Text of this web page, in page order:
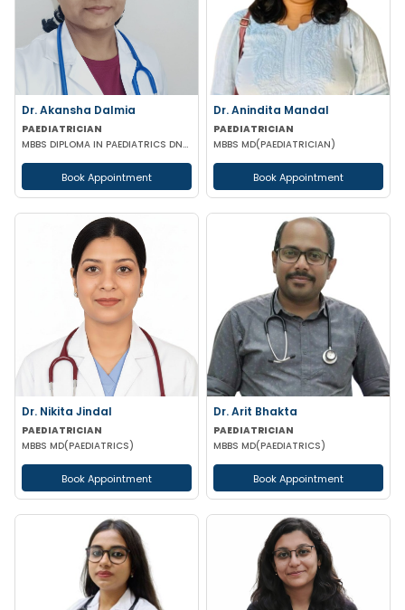
Dr. Akansha Dalmia
PAEDIATRICIAN
MBBS DIPLOMA IN PAEDIATRICS DNB (PAEDIATRICS)
Book Appointment
Dr. Anindita Mandal
PAEDIATRICIAN
MBBS MD(PAEDIATRICIAN)
Book Appointment
Dr. Nikita Jindal
PAEDIATRICIAN
MBBS MD(PAEDIATRICS)
Book Appointment
Dr. Arit Bhakta
PAEDIATRICIAN
MBBS MD(PAEDIATRICS)
Book Appointment